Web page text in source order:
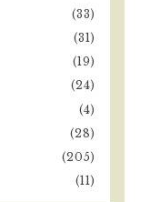
(33)
(31)
(19)
(24)
(4)
(28)
(205)
(11)